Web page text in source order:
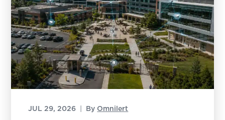
JUL 29, 2026 | By Omnilert